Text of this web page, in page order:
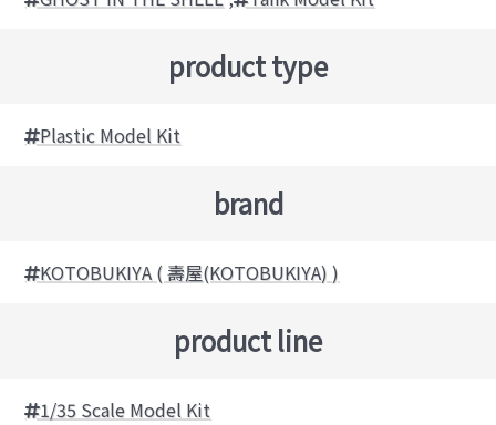
product type
Plastic Model Kit
brand
KOTOBUKIYA ( 壽屋(KOTOBUKIYA) )
product line
1/35 Scale Model Kit